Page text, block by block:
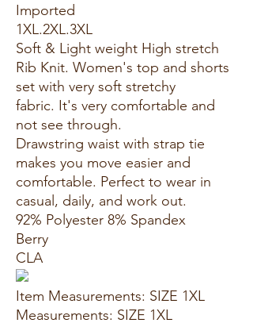
Imported
1XL.2XL.3XL
Soft & Light weight High stretch
Rib Knit. Women's top and shorts
set with very soft stretchy
fabric. It's very comfortable and
not see through.
Drawstring waist with strap tie
makes you move easier and
comfortable. Perfect to wear in
casual, daily, and work out.
92% Polyester 8% Spandex
Berry
CLA
Item Measurements: SIZE 1XL
Measurements: SIZE 1XL